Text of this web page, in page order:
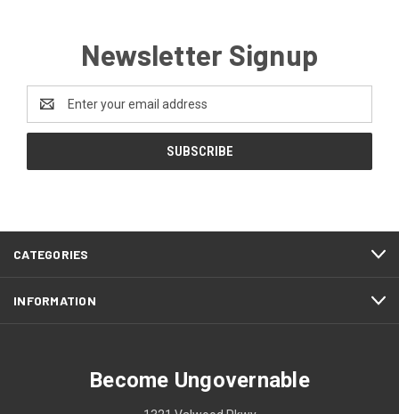
Newsletter Signup
Address
CATEGORIES
INFORMATION
Become Ungovernable